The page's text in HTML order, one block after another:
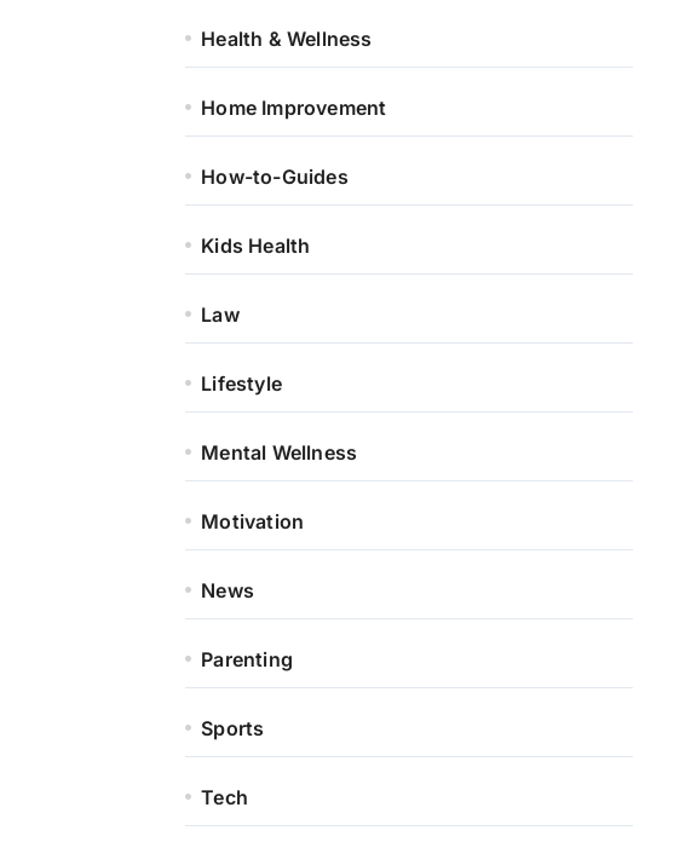
Health & Wellness
Home Improvement
How-to-Guides
Kids Health
Law
Lifestyle
Mental Wellness
Motivation
News
Parenting
Sports
Tech